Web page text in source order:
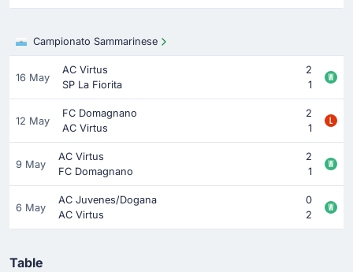
Campionato Sammarinese
16 May
AC Virtus
2
SP La Fiorita
1
12 May
FC Domagnano
2
AC Virtus
1
9 May
AC Virtus
2
FC Domagnano
1
6 May
AC Juvenes/Dogana
0
AC Virtus
2
Table